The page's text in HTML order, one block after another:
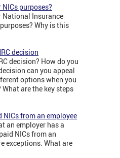
purposes?
National Insurance
Why is this
decision
decision? How do you
can you appeal
options when you
are the key steps
NICs from an employee
an employer has a
NICs from an
exceptions. What are